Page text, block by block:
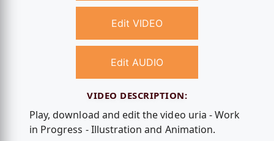
Edit VIDEO
Edit AUDIO
VIDEO DESCRIPTION:
Play, download and edit the video uria - Work
in Progress - Illustration and Animation.